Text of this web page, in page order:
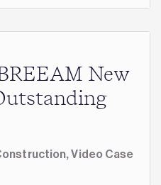
New
Video Case